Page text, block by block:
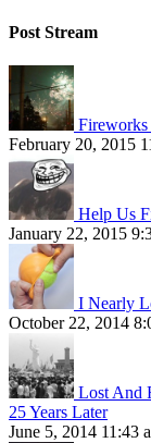
Post Stream
February 20, 2015
Help Us
January 22, 2015
I Nearly
October 22, 2014
Lost And
25 Years Later
June 5, 2014 11:43